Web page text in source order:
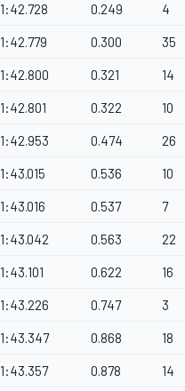
1:42.728 0.249 4
1:42.779 0.300 35
1:42.800 0.321 14
1:42.801 0.322 10
1:42.953 0.474 26
1:43.015 0.536 10
1:43.016 0.537 7
1:43.042 0.563 22
1:43.101 0.622 16
1:43.226 0.747 3
1:43.347 0.868 18
1:43.357 0.878 14